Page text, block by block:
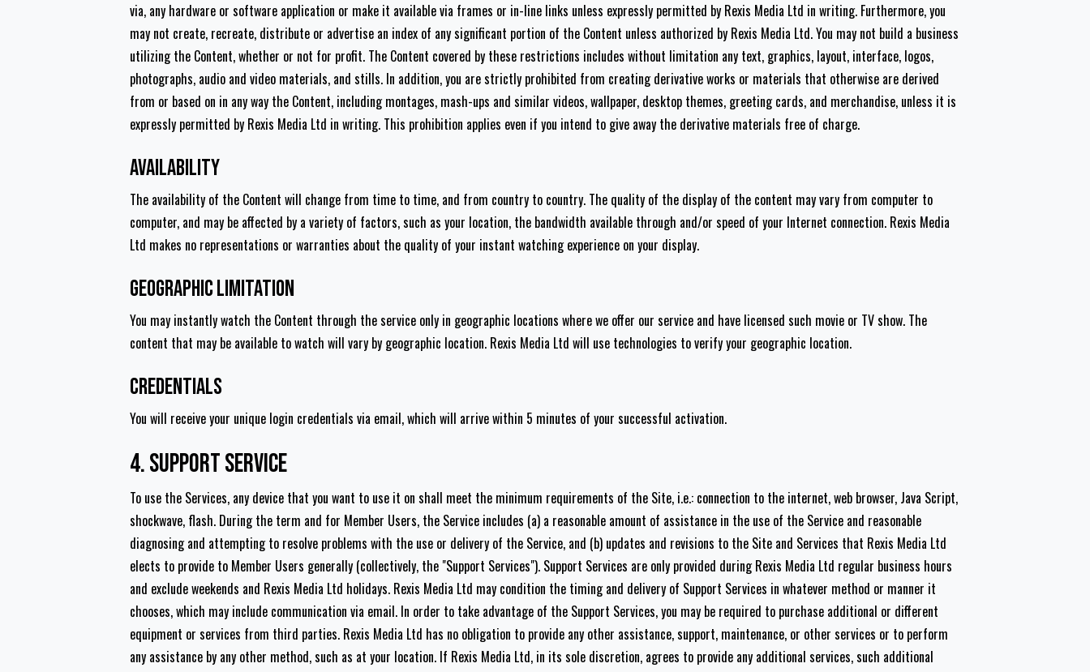
via, any hardware or software application or make it available via frames or in-line links unless expressly permitted by Rexis Media Ltd in writing. Furthermore, you
may not create, recreate, distribute or advertise an index of any significant portion of the Content unless authorized by Rexis Media Ltd. You may not build a business
utilizing the Content, whether or not for profit. The Content covered by these restrictions includes without limitation any text, graphics, layout, interface, logos,
photographs, audio and video materials, and stills. In addition, you are strictly prohibited from creating derivative works or materials that otherwise are derived
from or based on in any way the Content, including montages, mash-ups and similar videos, wallpaper, desktop themes, greeting cards, and merchandise, unless it is
expressly permitted by Rexis Media Ltd in writing. This prohibition applies even if you intend to give away the derivative materials free of charge.
Availability
The availability of the Content will change from time to time, and from country to country. The quality of the display of the content may vary from computer to
computer, and may be affected by a variety of factors, such as your location, the bandwidth available through and/or speed of your Internet connection. Rexis Media
Ltd makes no representations or warranties about the quality of your instant watching experience on your display.
Geographic Limitation
You may instantly watch the Content through the service only in geographic locations where we offer our service and have licensed such movie or TV show. The
content that may be available to watch will vary by geographic location. Rexis Media Ltd will use technologies to verify your geographic location.
Credentials
You will receive your unique login credentials via email, which will arrive within 5 minutes of your successful activation.
4. Support service
To use the Services, any device that you want to use it on shall meet the minimum requirements of the Site, i.e.: connection to the internet, web browser, Java Script,
shockwave, flash. During the term and for Member Users, the Service includes (a) a reasonable amount of assistance in the use of the Service and reasonable
diagnosing and attempting to resolve problems with the use or delivery of the Service, and (b) updates and revisions to the Site and Services that Rexis Media Ltd
elects to provide to Member Users generally (collectively, the "Support Services"). Support Services are only provided during Rexis Media Ltd regular business hours
and exclude weekends and Rexis Media Ltd holidays. Rexis Media Ltd may condition the timing and delivery of Support Services in whatever method or manner it
chooses, which may include communication via email. In order to take advantage of the Support Services, you may be required to purchase additional or different
equipment or services from third parties. Rexis Media Ltd has no obligation to provide any other assistance, support, maintenance, or other services or to perform
any assistance by any other method, such as at your location. If Rexis Media Ltd, in its sole discretion, agrees to provide any additional services, such additional